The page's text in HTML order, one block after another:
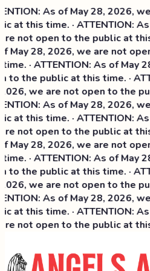
As of May 28, 2026,
at this time. · ATTENTION:
not open to the public at this
May 28, 2026, we are not
· ATTENTION: As of May
to the public at this time. ·
we are not open to the
As of May 28, 2026,
at this time. ·ATTENTION:
not open to the public at this
May 28, 2026, we are not
· ATTENTION: As of May
to the public at this time. ·
we are not open to the
As of May 28, 2026,
at this time. · ATTENTION:
not open to the public at this